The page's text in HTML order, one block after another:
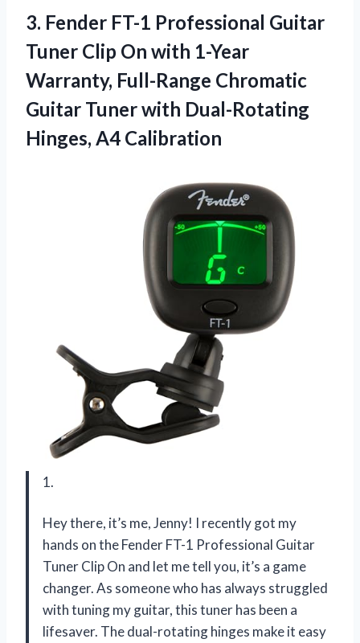
3. Fender FT-1 Professional Guitar
Tuner Clip On with 1-Year
Warranty, Full-Range Chromatic
Guitar Tuner with Dual-Rotating
Hinges, A4 Calibration
1.
Hey there, it’s me, Jenny! I recently got my
hands on the Fender FT-1 Professional Guitar
Tuner Clip On and let me tell you, it’s a game
changer. As someone who has always struggled
with tuning my guitar, this tuner has been a
lifesaver. The dual-rotating hinges make it easy